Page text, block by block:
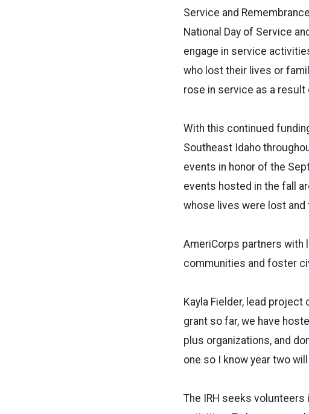
Service and
National Day of Service
engage in service
who lost their lives or
rose in service as a result
With this continued
Southeast Idaho
events in honor of the
events hosted in the fall
whose lives were lost and
AmeriCorps partners with
communities and foster
Kayla Fielder, lead
grant so far, we have
plus organizations, and
one so I know year two
The IRH seeks